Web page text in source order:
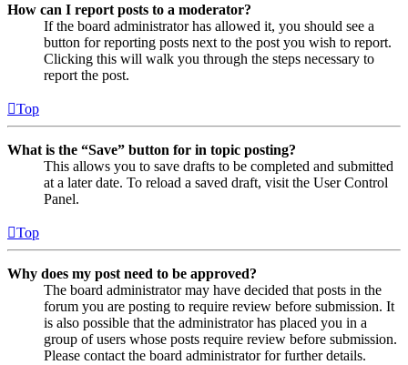
How can I report posts to a moderator?
If the board administrator has allowed it, you should see a
button for reporting posts next to the post you wish to report.
Clicking this will walk you through the steps necessary to
report the post.
Top
What is the “Save” button for in topic posting?
This allows you to save drafts to be completed and submitted
at a later date. To reload a saved draft, visit the User Control
Panel.
Top
Why does my post need to be approved?
The board administrator may have decided that posts in the
forum you are posting to require review before submission. It
is also possible that the administrator has placed you in a
group of users whose posts require review before submission.
Please contact the board administrator for further details.